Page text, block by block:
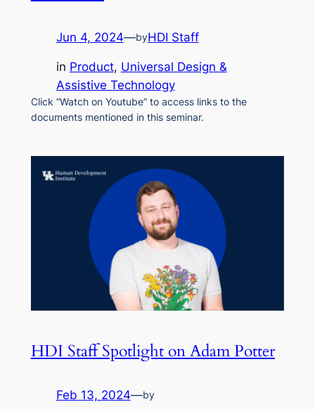
Jun 4, 2024—byHDI Staff
in Product, Universal Design &
Assistive Technology
Click “Watch on Youtube” to access links to the
documents mentioned in this seminar.
HDI Staff Spotlight on Adam Potter
Feb 13, 2024—by